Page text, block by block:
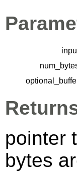
pointer
bytes